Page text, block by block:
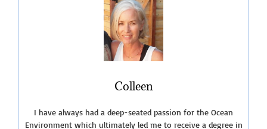
Diego
Beach
Camping
Sites”
Colleen
I have always had a deep-seated passion for the Ocean
Environment which ultimately led me to receive a degree in